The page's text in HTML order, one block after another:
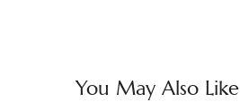
You May Also Like